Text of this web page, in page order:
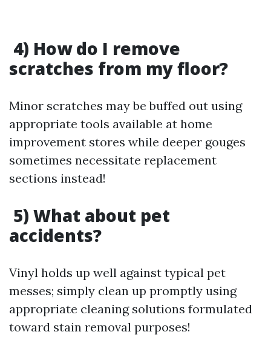
4) How do I remove
scratches from my floor?
Minor scratches may be buffed out using
appropriate tools available at home
improvement stores while deeper gouges
sometimes necessitate replacement
sections instead!
5) What about pet
accidents?
Vinyl holds up well against typical pet
messes; simply clean up promptly using
appropriate cleaning solutions formulated
toward stain removal purposes!